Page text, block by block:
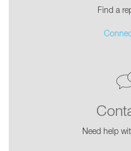
Find a
Need help